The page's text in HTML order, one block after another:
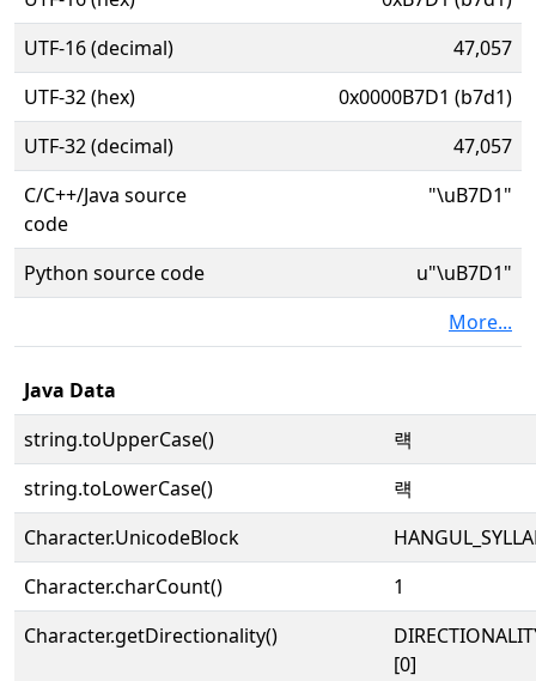
UTF-16 (decimal)
47,057
UTF-32 (hex)
0x0000B7D1 (b7d1)
UTF-32 (decimal)
47,057
C/C++/Java source
code
"\uB7D1"
Python source code
u"\uB7D1"
More...
Java Data
string.toUpperCase()
럑
string.toLowerCase()
럑
Character.UnicodeBlock
Character.charCount()
1
Character.getDirectionality()
[0]